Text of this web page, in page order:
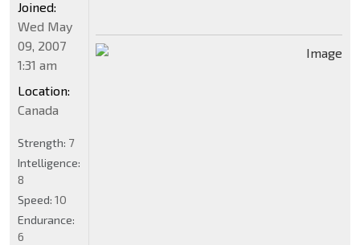
Joined:
Wed May
09, 2007
1:31 am
Location:
Canada
Strength: 7
Intelligence:
8
Speed: 10
Endurance:
6